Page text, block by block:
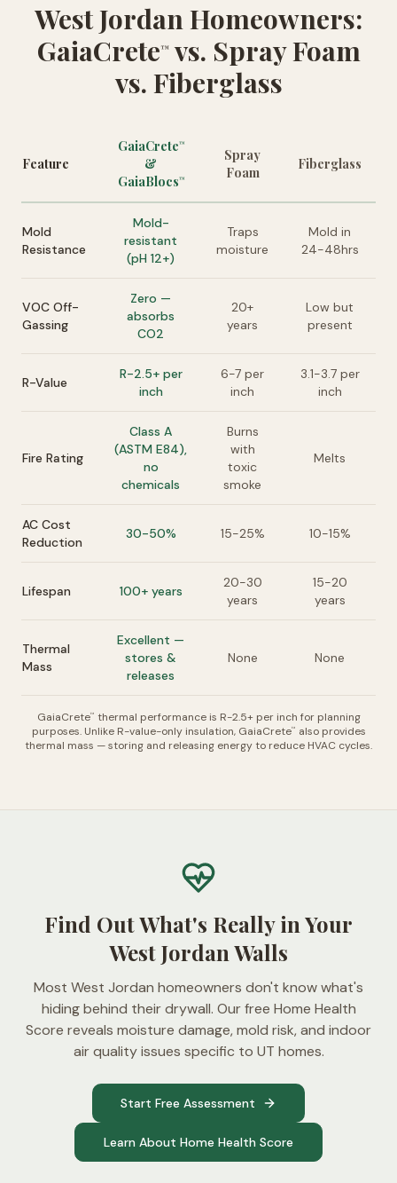
West Jordan Homeowners:
GaiaCrete™vs. Spray Foam
vs. Fiberglass
Feature
GaiaCrete™
&
GaiaBlocs™
Spray
Foam
Fiberglass
Mold
Resistance
Mold-
resistant
(pH 12+)
Traps
moisture
Mold in
24-48hrs
VOC Off-
Gassing
Zero —
absorbs
CO2
20+
years
Low but
present
R-Value
R-2.5+ per
inch
6-7 per
inch
3.1-3.7 per
inch
Fire Rating
Class A
(ASTM E84),
no
chemicals
Burns
with
toxic
smoke
Melts
AC Cost
Reduction
30-50% 15-25% 10-15%
Lifespan 100+ years
20-30
years
15-20
years
Thermal
Mass
Excellent —
stores &
releases
None None
GaiaCrete™ thermal performance is R-2.5+ per inch for planning
purposes. Unlike R-value-only insulation, GaiaCrete™
also provides
thermal mass — storing and releasing energy to reduce HVAC cycles.
Find Out What's Really in Your
West Jordan Walls
Most West Jordan homeowners don't know what's
hiding behind their drywall. Our free Home Health
Score reveals moisture damage, mold risk, and indoor
air quality issues specific to UT homes.
Start Free Assessment
Learn About Home Health Score